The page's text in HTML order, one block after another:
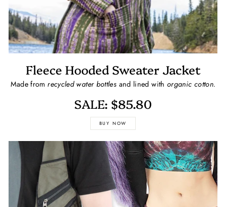
Fleece Hooded Sweater Jacket
Made fromrecycled water bottles and lined with organic cotton.
SALE: $85.80
BUY NOW